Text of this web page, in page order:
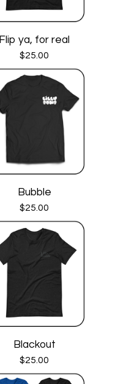
Flip ya, for real
$25.00
Bubble
$25.00
Blackout
$25.00